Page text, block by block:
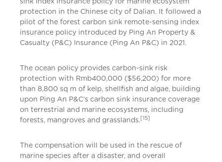
sink index insurance policy for marine ecosystem
protection in the Chinese city of Dalian. It followed a
pilot of the forest carbon sink remote-sensing index
insurance policy introduced by Ping An Property &
Casualty (P&C) Insurance (Ping An P&C) in 2021.
The ocean policy provides carbon-sink risk
protection with Rmb400,000 ($56,200) for more
than 8,800 sq m of kelp, shellfish and algae, building
upon Ping An P&C’s carbon sink insurance coverage
on terrestrial and marine ecosystems, including
forests, mangroves and grasslands. [15]
The compensation will be used in the rescue of
marine species after a disaster, and overall